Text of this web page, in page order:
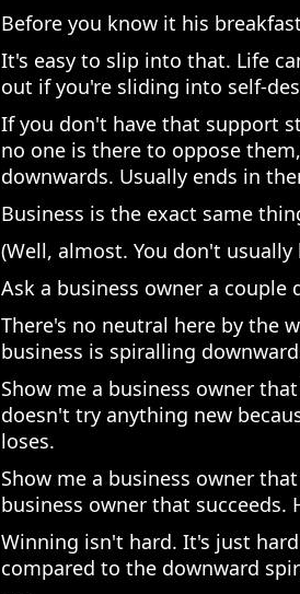
Before you know it his
It's easy to slip into that. Life
out if you're sliding into self-
If you don't have that support
no one is there to oppose
downwards. Usually ends in
Business is the exact same
(Well, almost. You don't
Ask a business owner a
There's no neutral here by the
business is spiralling
Show me a business owner
doesn't try anything new
loses.
Show me a business owner
business owner that
Winning isn't hard. It's just
compared to the downward